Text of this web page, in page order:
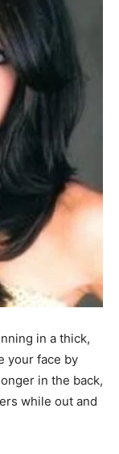
in a thick,
your face by
in the back,
while out and